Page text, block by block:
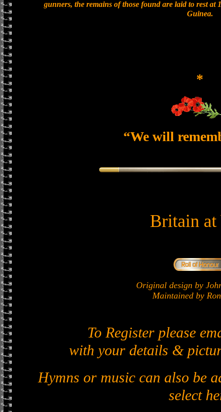
gunners, the remains of those found are laid to rest
Guinea.
*
“We will
Britain at
Original design by
Maintained by
To Register please
with your details &
Hymns or music can also be
select